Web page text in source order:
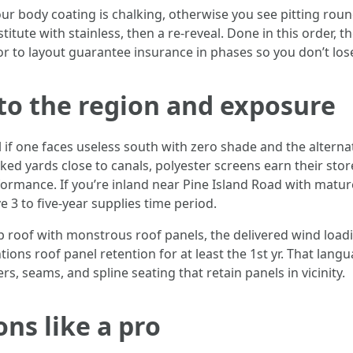
body coating is chalking, otherwise you see pitting
with stainless, then a re-reveal. Done in this order,
layout guarantee insurance in phases so you don’t
the region and exposure
if one faces useless south with zero shade and the
yards close to canals, polyester screens earn their
If you’re inland near Pine Island Road with
3 to five-year supplies time period.
roof with monstrous roof panels, the delivered wind
roof panel retention for at least the 1st yr. That
seams, and spline seating that retain panels in vicinity.
like a pro